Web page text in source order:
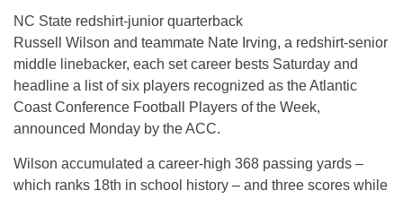
NC State redshirt-junior quarterback
Russell Wilson and teammate Nate Irving, a redshirt-senior
middle linebacker, each set career bests Saturday and
headline a list of six players recognized as the Atlantic
Coast Conference Football Players of the Week,
announced Monday by the ACC.
Wilson accumulated a career-high 368 passing yards –
which ranks 18th in school history – and three scores while